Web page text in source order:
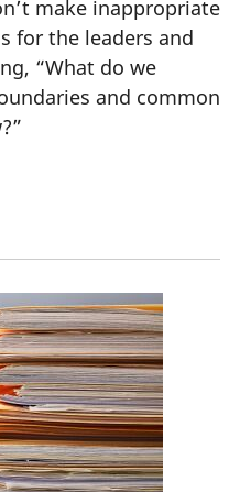
make inappropriate
for the leaders and
“What do we
and common